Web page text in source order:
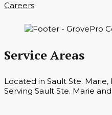
Careers
Service Areas
Located in Sault Ste. Marie,
Serving Sault Ste. Marie